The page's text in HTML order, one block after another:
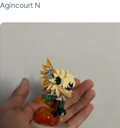
umi Midoriya
Agincourt N